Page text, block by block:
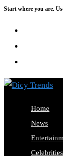
Skip
Start where you are.
Home
News
Celebrities